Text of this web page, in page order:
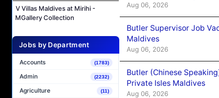
V Villas Maldives at Mirihi -
MGallery Collection
Jobs by Department
Accounts (1783)
Admin (2232)
Agriculture (11)
Aug 06, 2026
Butler Supervisor Job
Maldives
Aug 06, 2026
Butler (Chinese
Private Isles Maldives
Aug 06, 2026